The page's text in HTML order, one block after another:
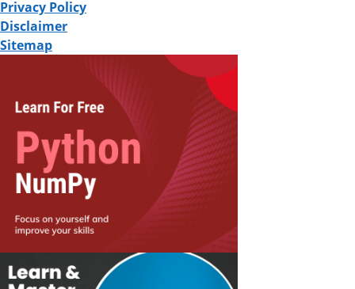
Privacy Policy
Disclaimer
Sitemap